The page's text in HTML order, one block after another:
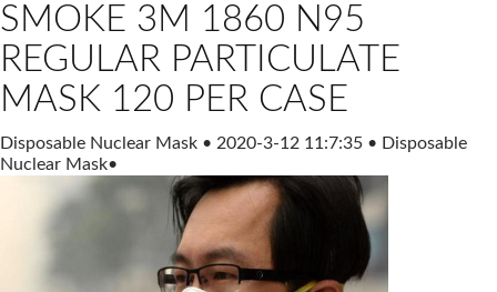
SMOKE 3M 1860 N95
REGULAR PARTICULATE
MASK 120 PER CASE
Disposable Nuclear Mask • 2020-3-12 11:7:35 • Disposable
Nuclear Mask•